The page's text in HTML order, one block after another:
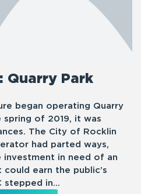
Quarry Park
began operating Quarry
spring of 2019, it was
The City of Rocklin
had parted ways,
investment in need of an
earn the public’s
stepped in…